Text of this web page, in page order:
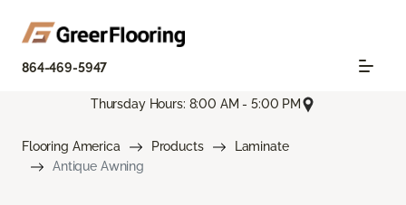
864-469-5947
Thursday Hours: 8:00 AM - 5:00 PM
Flooring America Products
Laminate
Antique Awning